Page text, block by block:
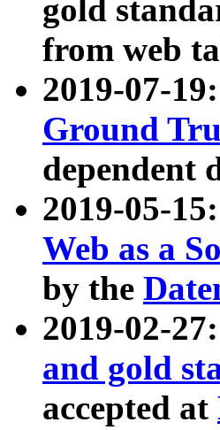
gold
from web
2019-07-
Ground
dependent
2019-05-
Web as a
by the
2019-02-
and gold
accepted at